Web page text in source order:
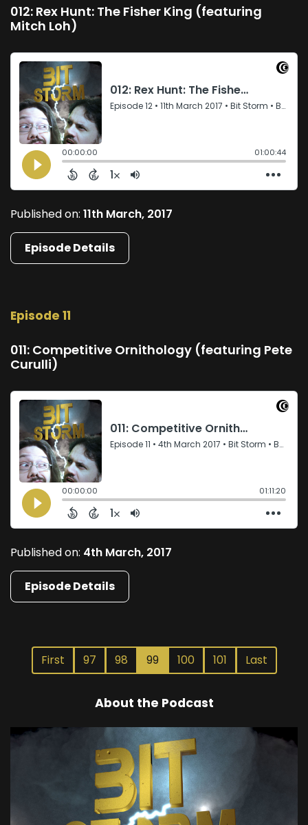
012: Rex Hunt: The Fisher King (featuring
Mitch Loh)
Published on: 11th March, 2017
Episode Details
Episode 11
011: Competitive Ornithology (featuring Pete
Curulli)
Published on: 4th March, 2017
Episode Details
First 97 98 99 100 101 Last
About the Podcast